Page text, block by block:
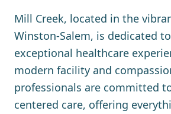
Mill Creek, located in the
Winston-Salem, is dedicated
exceptional healthcare
modern facility and
professionals are committed
centered care, offering